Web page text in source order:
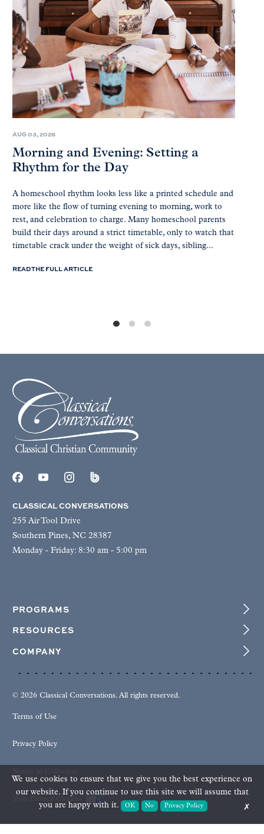
AUG 03, 2026
Morning and Evening: Setting a
Rhythm for the Day
A homeschool rhythm looks less like a printed schedule and
more like the flow of turning evening to morning, work to
rest, and celebration to charge. Many homeschool parents
build their days around a strict timetable, only to watch that
timetable crack under the weight of sick days, sibling...
READ THE FULL ARTICLE
CLASSICAL CONVERSATIONS
255 Air Tool Drive
Southern Pines, NC 28387
Monday - Friday: 8:30 am - 5:00 pm
PROGRAMS
RESOURCES
COMPANY
© 2026 Classical Conversations. All rights reserved.
Terms of Use
Privacy Policy
We use cookies to ensure that we give you the best experience on
our website. If you continue to use this site we will assume that
you are happy with it.
OK No Privacy Policy ✗